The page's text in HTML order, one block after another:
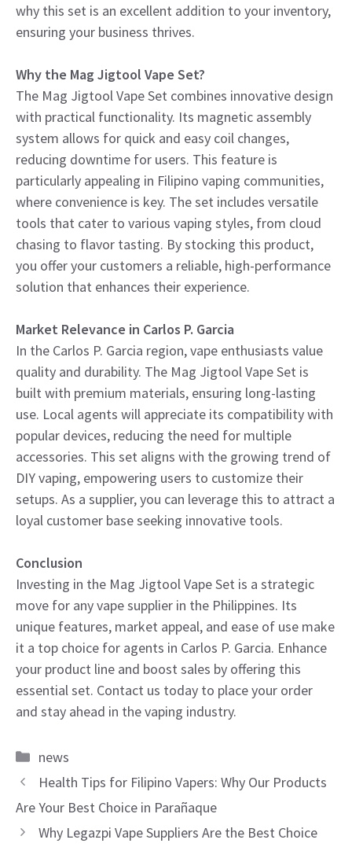
why this set is an excellent addition to your inventory,
ensuring your business thrives.
Why the Mag Jigtool Vape Set?
The Mag Jigtool Vape Set combines innovative design
with practical functionality. Its magnetic assembly
system allows for quick and easy coil changes,
reducing downtime for users. This feature is
particularly appealing in Filipino vaping communities,
where convenience is key. The set includes versatile
tools that cater to various vaping styles, from cloud
chasing to flavor tasting. By stocking this product,
you offer your customers a reliable, high-performance
solution that enhances their experience.
Market Relevance in Carlos P. Garcia
In the Carlos P. Garcia region, vape enthusiasts value
quality and durability. The Mag Jigtool Vape Set is
built with premium materials, ensuring long-lasting
use. Local agents will appreciate its compatibility with
popular devices, reducing the need for multiple
accessories. This set aligns with the growing trend of
DIY vaping, empowering users to customize their
setups. As a supplier, you can leverage this to attract a
loyal customer base seeking innovative tools.
Conclusion
Investing in the Mag Jigtool Vape Set is a strategic
move for any vape supplier in the Philippines. Its
unique features, market appeal, and ease of use make
it a top choice for agents in Carlos P. Garcia. Enhance
your product line and boost sales by offering this
essential set. Contact us today to place your order
and stay ahead in the vaping industry.
Categories
news
Health Tips for Filipino Vapers: Why Our Products
Are Your Best Choice in Parañaque
Why Legazpi Vape Suppliers Are the Best Choice